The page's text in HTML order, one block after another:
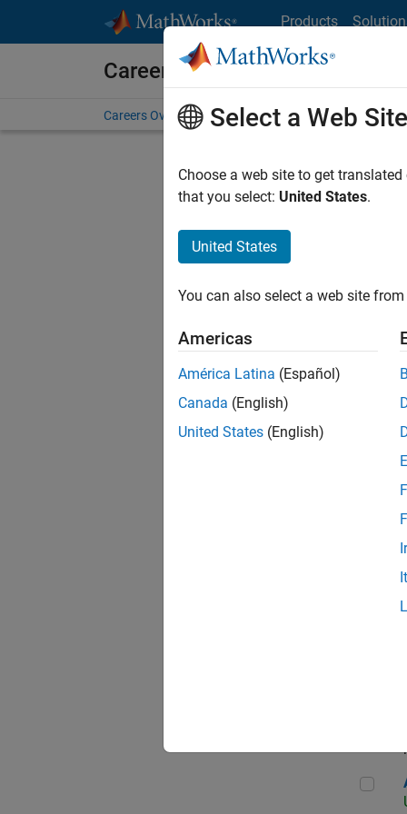
Products
Careers at MathWorks
Careers Overview Job Search Office Locations
Select a Web Site
Choose a web site to get
that you select: United States.
United States
You can also select a web site
Americas
América Latina (Español)
Canada (English)
United States (English)